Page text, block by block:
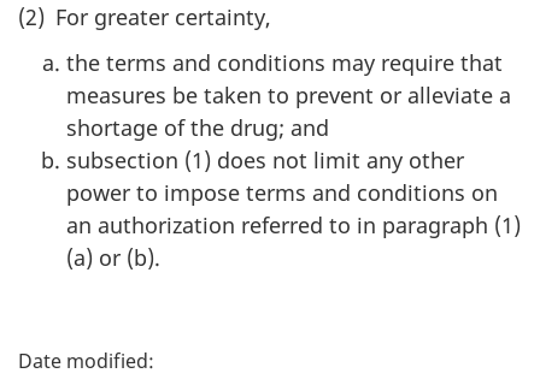
(2) For greater certainty,
the terms and conditions may require that
measures be taken to prevent or alleviate a
shortage of the drug; and
subsection (1) does not limit any other
power to impose terms and conditions on
an authorization referred to in paragraph (1)
(a) or (b).
P